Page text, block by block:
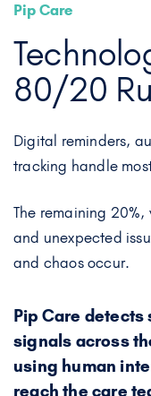
Pip Care
80/20
Digital reminders,
tracking handle
The remaining
and unexpected
and chaos occur.
Pip Care
signals across
using human
reach the care